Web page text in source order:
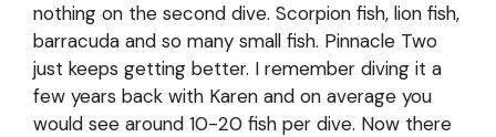
nothing on the second dive. Scorpion fish, lion fish,
barracuda and so many small fish. Pinnacle Two
just keeps getting better. I remember diving it a
few years back with Karen and on average you
would see around 10-20 fish per dive. Now there